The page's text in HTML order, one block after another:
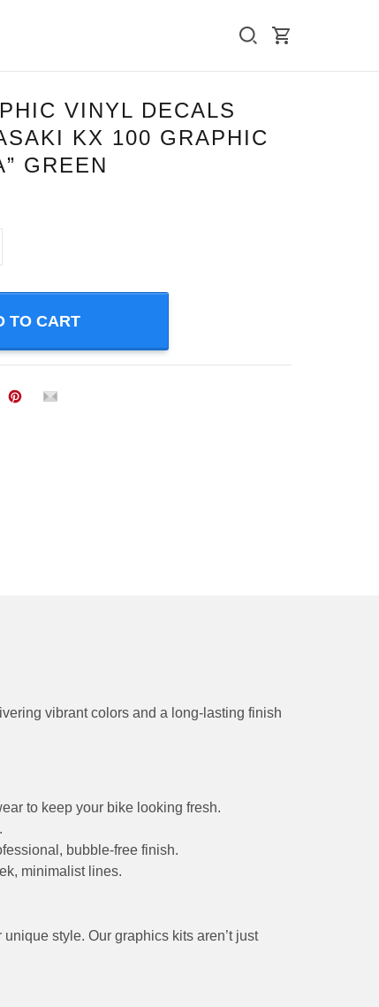
VINYL DECALS
KX 100 GRAPHIC
GREEN
TO CART
vibrant colors and a long-lasting finish
to keep your bike looking fresh.
bubble-free finish.
minimalist lines.
style. Our graphics kits aren’t just